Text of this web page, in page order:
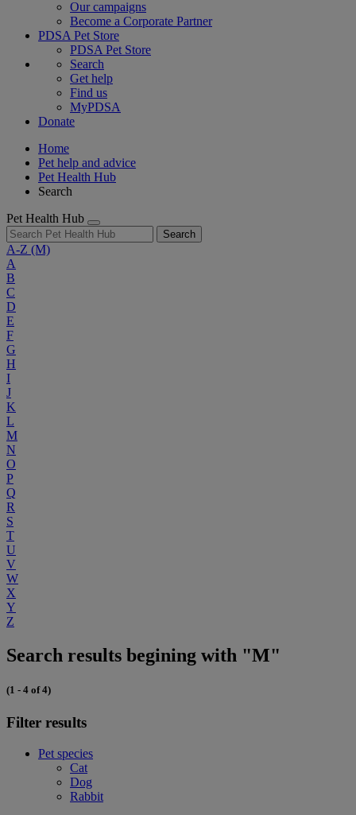
Our campaigns
Become a Corporate Partner
PDSA Pet Store
PDSA Pet Store
Search
Get help
Find us
MyPDSA
Donate
Home
Pet help and advice
Pet Health Hub
Search
Pet Health Hub
Search
A-Z (M)
A
B
C
D
E
F
G
H
I
J
K
L
M
N
O
P
Q
R
S
T
U
V
W
X
Y
Z
Search results begining with "M"
(1 - 4 of 4)
Filter results
Pet species
Cat
Dog
Rabbit